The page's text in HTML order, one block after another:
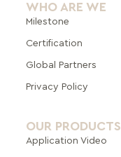
WHO ARE WE
Milestone
Certification
Global Partners
Privacy Policy
OUR PRODUCTS
Application Video